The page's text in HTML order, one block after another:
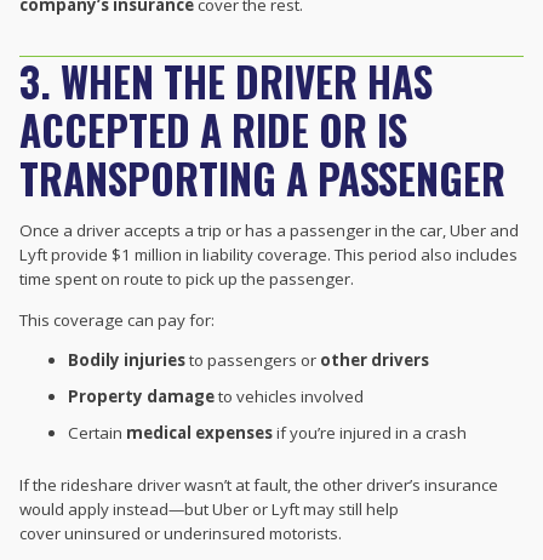
company’s insurancecover the rest.
3. WHEN THE DRIVER HAS
ACCEPTED A RIDE OR IS
TRANSPORTING A PASSENGER
Once a driver accepts a trip or has a passenger in the car, Uber and
Lyft provide $1 million in liability coverage. This period also includes
time spent on route to pick up the passenger.
This coverage can pay for:
Bodily injuriesto passengers or other drivers
Property damageto vehicles involved
Certain medical expensesif you’re injured in a crash
If the rideshare driver wasn’t at fault, the other driver’s insurance
would apply instead—but Uber or Lyft may still help
cover uninsured or underinsured motorists.